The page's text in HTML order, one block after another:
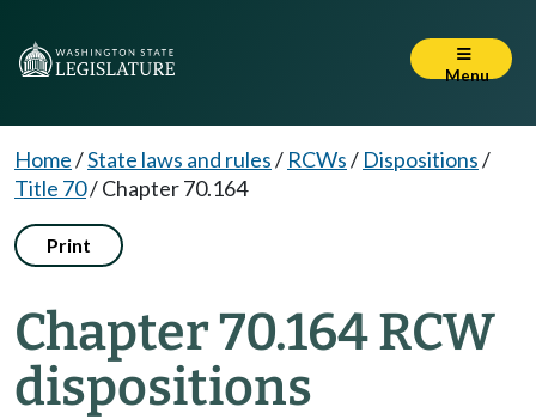
Menu
Home/State laws and rules/ RCWs/ Dispositions/
Title 70/Chapter 70.164
Print
Chapter 70.164 RCW
dispositions